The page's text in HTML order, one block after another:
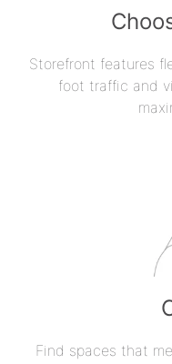
Storefront features
foot traffic and
Find spaces that